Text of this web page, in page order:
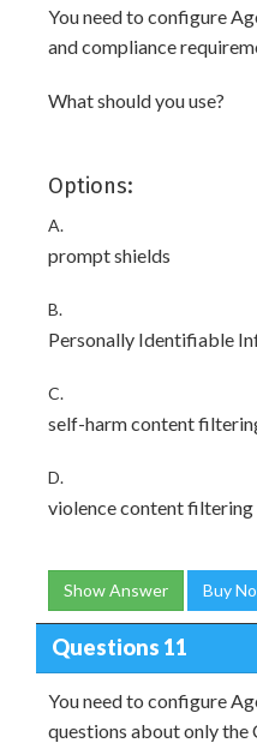
You need to configure
and compliance
What should you use?
Options:
A.
prompt shields
B.
Personally Identifiable
C.
self-harm content
D.
violence content filtering
Show Answer Buy
Questions 11
You need to configure
questions about only the